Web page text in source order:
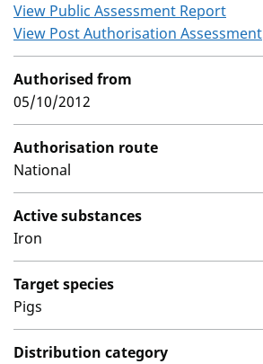
View Public Assessment Report
View Post Authorisation Assessment
Authorised from
05/10/2012
Authorisation route
National
Active substances
Iron
Target species
Pigs
Distribution category